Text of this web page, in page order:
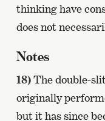
thinking have
does not
Notes
18)The double-
originally
but it has since